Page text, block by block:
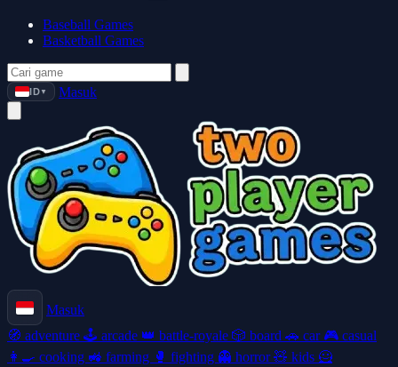
Baseball Games
Basketball Games
ID ▼ Masuk
Masuk
🧭 adventure 🕹️ arcade 👑 battle-royale 🎲 board 🚗 car 🎮 casual
👩‍🍳 cooking 🚜 farming 🥊 fighting 👻 horror🧸 kids 🦸